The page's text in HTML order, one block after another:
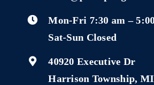
Mon-Fri 7:30 am –
Sat-Sun Closed
40920 Executive Dr
Harrison Township, MI